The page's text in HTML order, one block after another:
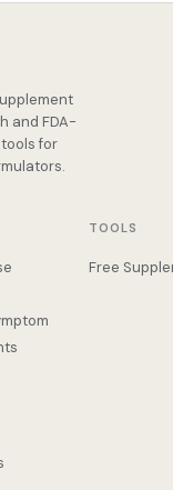
and FDA-
for
TOOLS
Free